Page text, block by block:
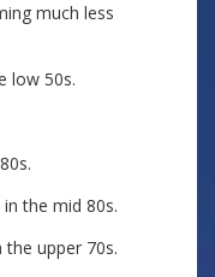
much less
low 50s.
the mid 80s.
the upper 70s.